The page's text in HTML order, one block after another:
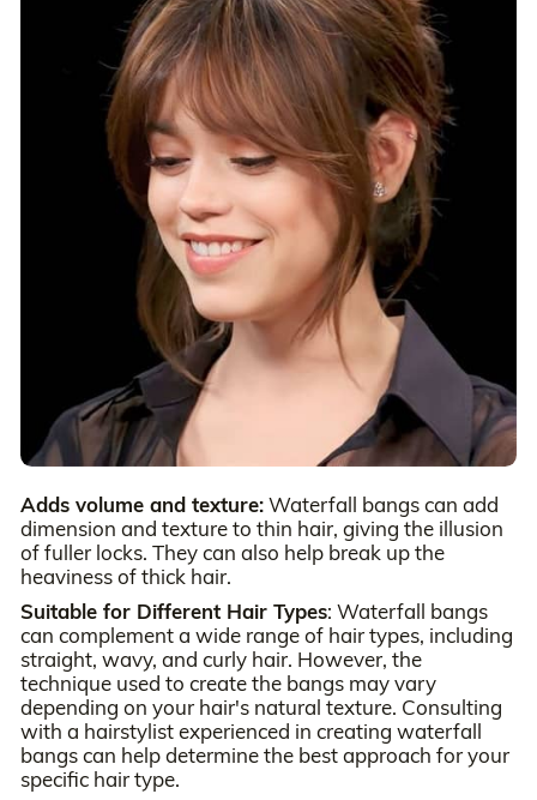
Adds volume and texture:Waterfall bangs can add
dimension and texture to thin hair, giving the illusion
of fuller locks. They can also help break up the
heaviness of thick hair.
Suitable for Different Hair Types: Waterfall bangs
can complement a wide range of hair types, including
straight, wavy, and curly hair. However, the
technique used to create the bangs may vary
depending on your hair's natural texture. Consulting
with a hairstylist experienced in creating waterfall
bangs can help determine the best approach for your
specific hair type.